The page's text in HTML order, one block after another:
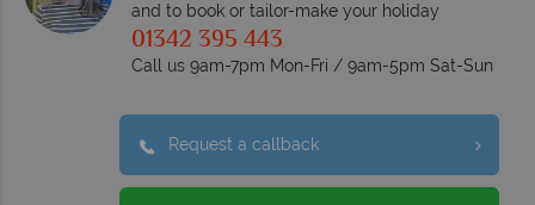
and to book or tailor-make your holiday
01342 395 443
Call us 9am-7pm Mon-Fri / 9am-5pm Sat-Sun
Request a callback